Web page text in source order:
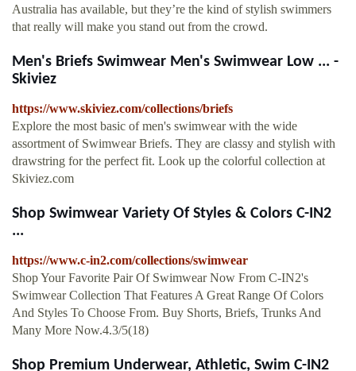
Australia has available, but they’re the kind of stylish swimmers
that really will make you stand out from the crowd.
Men's Briefs Swimwear Men's Swimwear Low ... -
Skiviez
https://www.skiviez.com/collections/briefs
Explore the most basic of men's swimwear with the wide
assortment of Swimwear Briefs. They are classy and stylish with
drawstring for the perfect fit. Look up the colorful collection at
Skiviez.com
Shop Swimwear Variety Of Styles & Colors C-IN2
...
https://www.c-in2.com/collections/swimwear
Shop Your Favorite Pair Of Swimwear Now From C-IN2's
Swimwear Collection That Features A Great Range Of Colors
And Styles To Choose From. Buy Shorts, Briefs, Trunks And
Many More Now.4.3/5(18)
Shop Premium Underwear, Athletic, Swim C-IN2